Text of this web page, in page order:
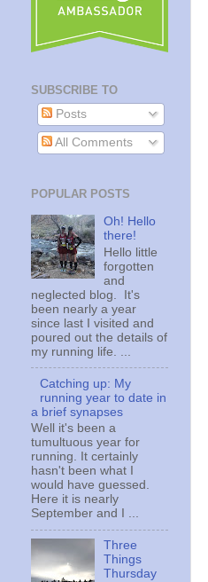
SUBSCRIBE TO
Posts
All Comments
POPULAR POSTS
Oh! Hello
there!
Hello little
forgotten
and
neglected blog. It's
been nearly a year
since last I visited and
poured out the details of
my running life. ...
Catching up: My
running year to date in
a brief synapses
Well it's been a
tumultuous year for
running. It certainly
hasn't been what I
would have guessed.
Here it is nearly
September and I ...
Three
Things
Thursday